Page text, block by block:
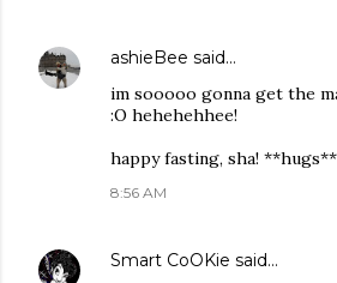
ashieBee said…
im sooooo gonna get the
:O hehehehhee!
happy fasting, sha! **hugs**
8:56 AM
Smart CoOKie said…